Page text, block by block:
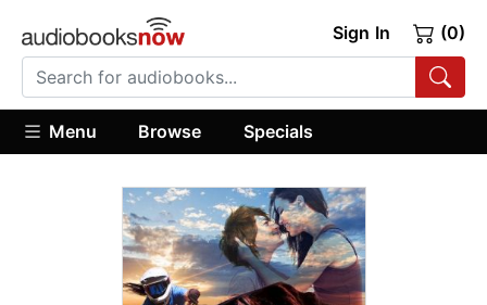
Sign In (0)
Menu Browse Specials